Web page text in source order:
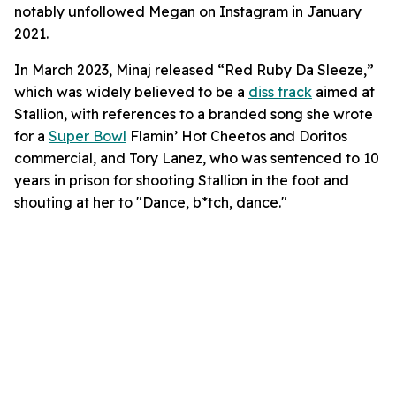
notably unfollowed Megan on Instagram in January
2021.
In March 2023, Minaj released “Red Ruby Da Sleeze,”
which was widely believed to be a diss track aimed at
Stallion, with references to a branded song she wrote
for a Super Bowl Flamin’ Hot Cheetos and Doritos
commercial, and Tory Lanez, who was sentenced to 10
years in prison for shooting Stallion in the foot and
shouting at her to "Dance, b*tch, dance."